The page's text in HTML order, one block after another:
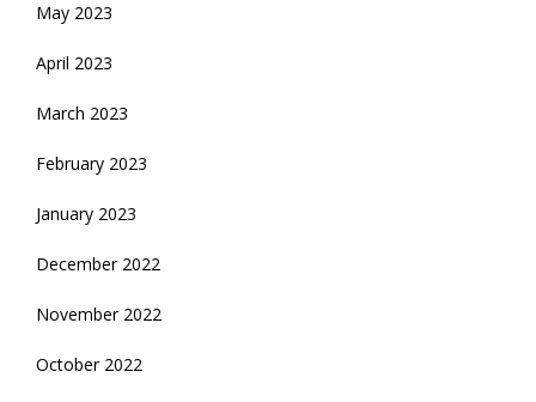
May 2023
April 2023
March 2023
February 2023
January 2023
December 2022
November 2022
October 2022